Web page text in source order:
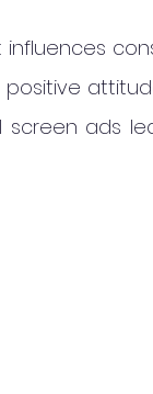
influences
positive
screen ads